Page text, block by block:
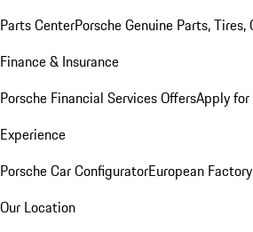
Parts CenterPorsche Genuine Parts, Tires,
Finance & Insurance
Porsche Financial Services OffersApply
Experience
Porsche Car ConfiguratorEuropean
Our Location